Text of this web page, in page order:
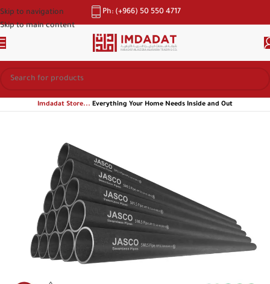
Skip to navigation
Skip to main content
Ph: (+966) 50 550 4717
Imdadat Store... Everything Your Home Needs Inside and Out